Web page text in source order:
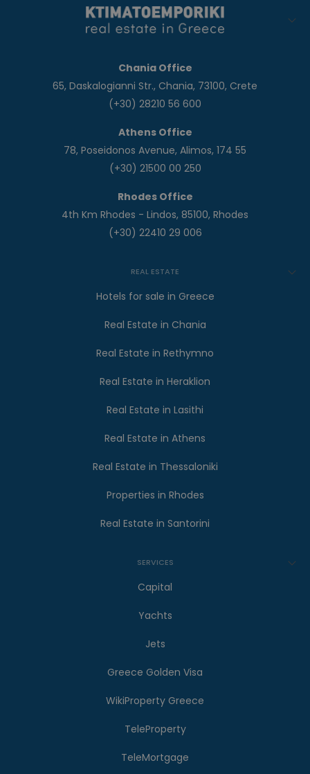
Chania Office
65, Daskalogianni Str., Chania, 73100, Crete
(+30) 28210 56 600
Athens Office
78, Poseidonos Avenue, Alimos, 174 55
(+30) 21500 00 250
Rhodes Office
4th Km Rhodes - Lindos, 85100, Rhodes
(+30) 22410 29 006
REAL ESTATE
Hotels for sale in Greece
Real Estate in Chania
Real Estate in Rethymno
Real Estate in Heraklion
Real Estate in Lasithi
Real Estate in Athens
Real Estate in Thessaloniki
Properties in Rhodes
Real Estate in Santorini
SERVICES
Capital
Yachts
Jets
Greece Golden Visa
WikiProperty Greece
TeleProperty
TeleMortgage